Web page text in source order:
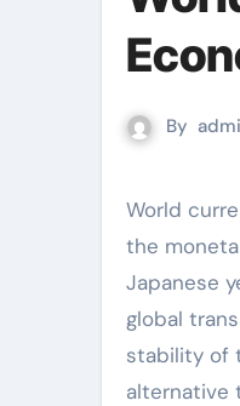
By
World currencies play a key role in the global economy, facilitating international trade and influencing
the
Japanese
global
stability of
alternative